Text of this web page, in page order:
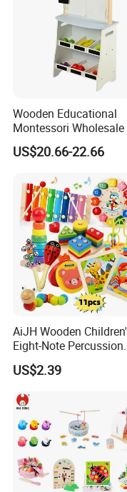
Wooden Educational
Montessori Wholesale
Playing Baby Kids
Toys Shop Market
US$20.66-22.66
AiJH Wooden
Eight-Note Percussion
String Clock Rainbow
Four-Column Shape
Toy
US$2.39